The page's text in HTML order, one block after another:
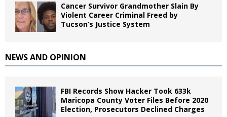
Cancer Survivor Grandmother Slain By
Violent Career Criminal Freed by
Tucson’s Justice System
NEWS AND OPINION
FBI Records Show Hacker Took 633k
Maricopa County Voter Files Before 2020
Election, Prosecutors Declined Charges